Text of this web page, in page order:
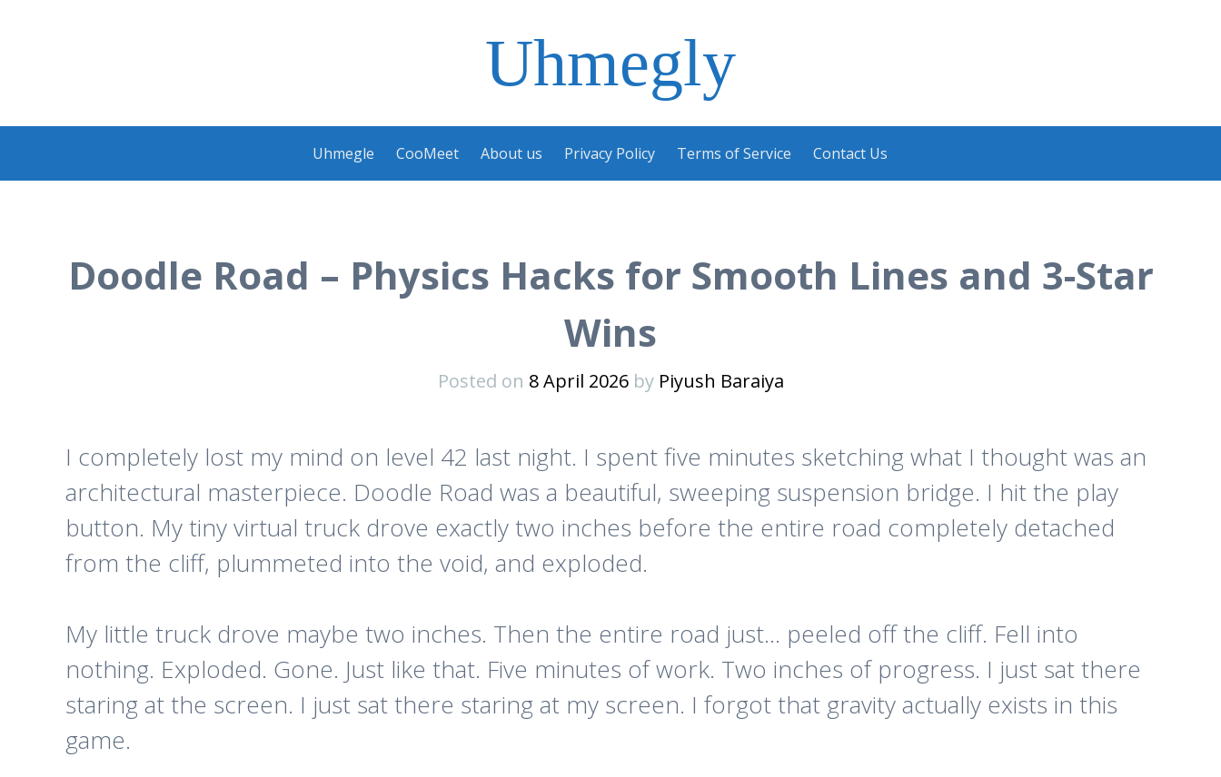
Uhmegly
content
Uhmegle CooMeet About us Privacy Policy Terms of Service Contact Us
Doodle Road – Physics Hacks for Smooth Lines and 3-Star
Wins
Posted on 8 April 2026by Piyush Baraiya
I completely lost my mind on level 42 last night. I spent five minutes sketching what I thought was an
architectural masterpiece. Doodle Road was a beautiful, sweeping suspension bridge. I hit the play
button. My tiny virtual truck drove exactly two inches before the entire road completely detached
from the cliff, plummeted into the void, and exploded.
My little truck drove maybe two inches. Then the entire road just… peeled off the cliff. Fell into
nothing. Exploded. Gone. Just like that. Five minutes of work. Two inches of progress. I just sat there
staring at the screen. I just sat there staring at my screen. I forgot that gravity actually exists in this
game.